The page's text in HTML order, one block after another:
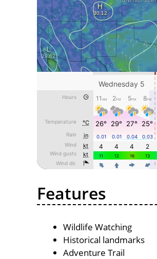
Features
Wildlife Watching
Historical landmarks
Adventure Trail